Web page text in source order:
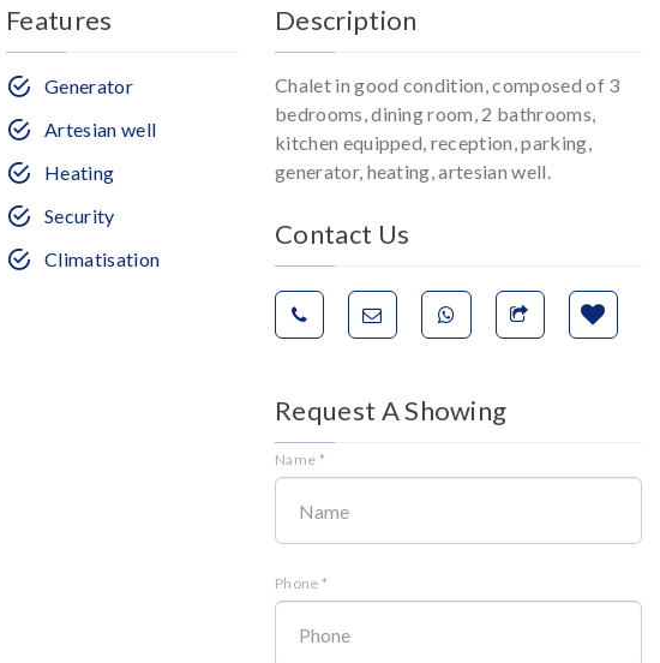
Features
Generator
Artesian well
Heating
Security
Climatisation
Description
Chalet in good condition, composed of 3
bedrooms, dining room, 2 bathrooms,
kitchen equipped, reception, parking,
generator, heating, artesian well.
Contact Us
Request A Showing
Name *
Phone *